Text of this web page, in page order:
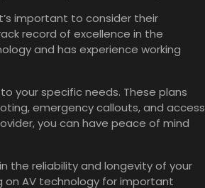
important to consider their
record of excellence in the
and has experience working
your specific needs. These plans
emergency callouts, and access
you can have peace of mind
the reliability and longevity of your
on AV technology for important